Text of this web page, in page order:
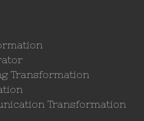
Transformation
Transformation